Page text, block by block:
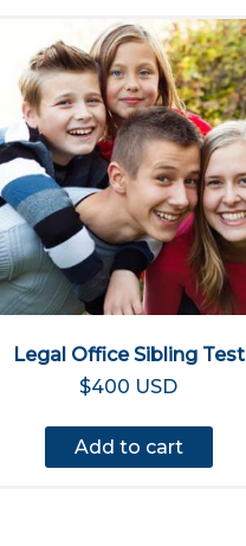
Legal Office Sibling Test
$400 USD
Add to cart